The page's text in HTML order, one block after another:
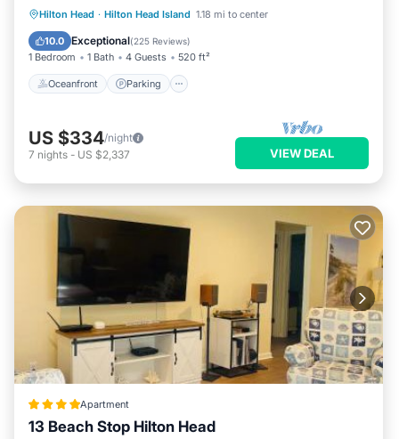
Hilton Head · Hilton Head Island 1.18 mi to center
10.0 Exceptional(225 Reviews)
1 Bedroom 1 Bath 4 Guests 520 ft²
Oceanfront Parking
Oceanfront Parking
Pool
Ocean View
US $334/night
7 nights - US $2,337 VIEW DEAL
Apartment
13 Beach Stop Hilton Head